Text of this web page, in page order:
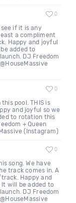
0
if it is any
a compliment
Happy and joyful
added to
DJ Freedom
0
pool. THIS is
and joyful so we
to rotation this
+ Queen
(Instagram)
0
song. We have
track comes in. A
Happy and
It will be added to
DJ Freedom